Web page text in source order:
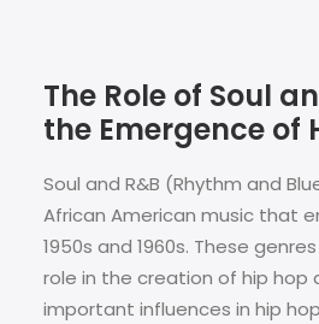
The Role of Soul
the Emergence of
Soul and R&B (Rhythm and
African American music that
1950s and 1960s. These
role in the creation of hip hop
important influences in hip